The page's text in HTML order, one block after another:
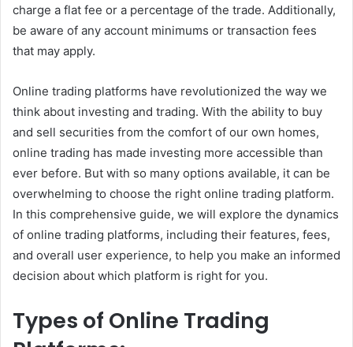
charge a flat fee or a percentage of the trade. Additionally,
be aware of any account minimums or transaction fees
that may apply.
Online trading platforms have revolutionized the way we
think about investing and trading. With the ability to buy
and sell securities from the comfort of our own homes,
online trading has made investing more accessible than
ever before. But with so many options available, it can be
overwhelming to choose the right online trading platform.
In this comprehensive guide, we will explore the dynamics
of online trading platforms, including their features, fees,
and overall user experience, to help you make an informed
decision about which platform is right for you.
Types of Online Trading